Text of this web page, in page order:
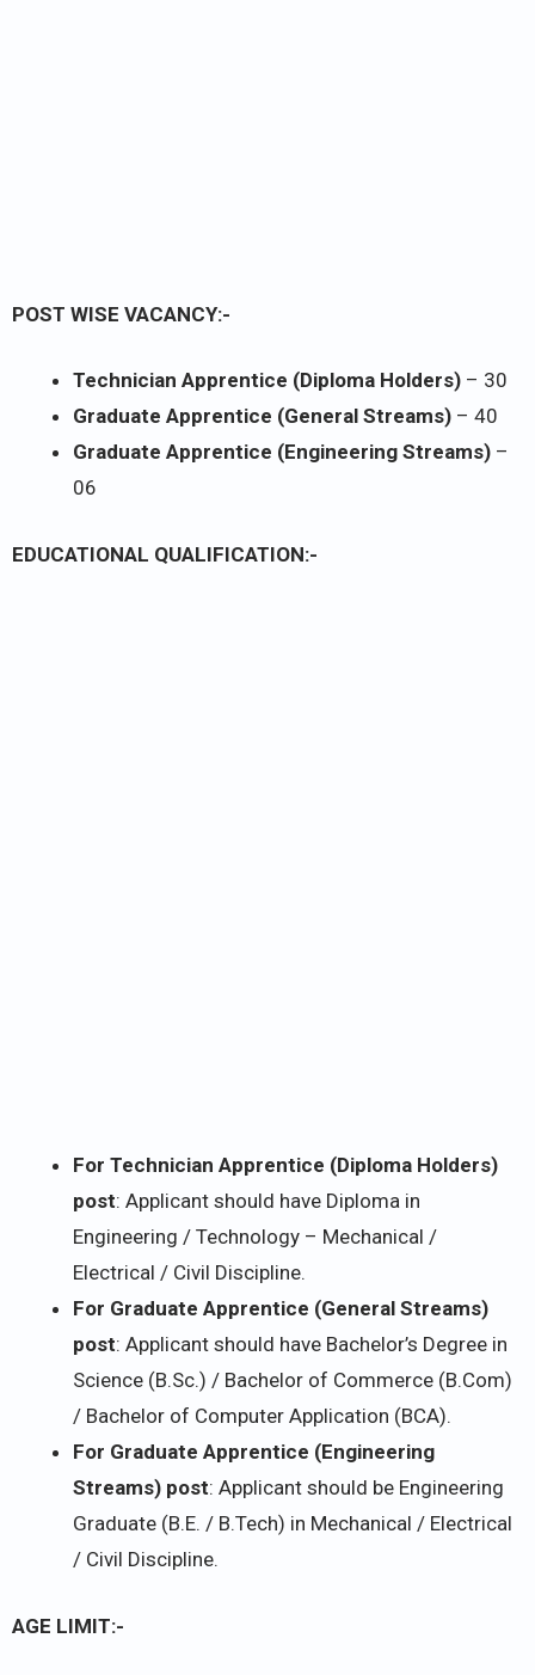
POST WISE VACANCY:-
Technician Apprentice (Diploma Holders) – 30
Graduate Apprentice (General Streams) – 40
Graduate Apprentice (Engineering Streams) –
06
EDUCATIONAL QUALIFICATION:-
For Technician Apprentice (Diploma Holders)
post: Applicant should have Diploma in
Engineering / Technology – Mechanical /
Electrical / Civil Discipline.
For Graduate Apprentice (General Streams)
post: Applicant should have Bachelor’s Degree in
Science (B.Sc.) / Bachelor of Commerce (B.Com)
/ Bachelor of Computer Application (BCA).
For Graduate Apprentice (Engineering
Streams) post: Applicant should be Engineering
Graduate (B.E. / B.Tech) in Mechanical / Electrical
/ Civil Discipline.
AGE LIMIT:-